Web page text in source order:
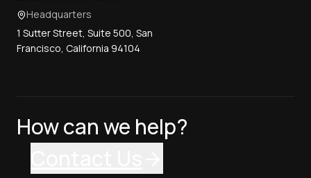
Headquarters
1 Sutter Street, Suite 500, San
Francisco, California 94104
How can we help?